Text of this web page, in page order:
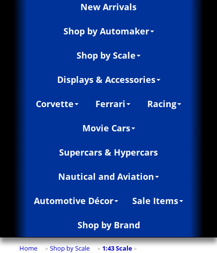
New Arrivals
Shop by Automaker
Shop by Scale
Displays & Accessories
Corvette Ferrari Racing
Movie Cars
Supercars & Hypercars
Nautical and Aviation
Automotive Décor Sale Items
Shop by Brand
Home » Shop by Scale » 1:43 Scale »